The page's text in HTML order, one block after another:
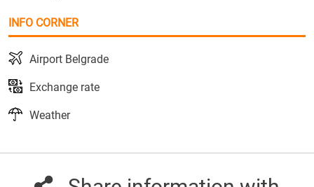
INFO CORNER
Airport Belgrade
Exchange rate
Weather